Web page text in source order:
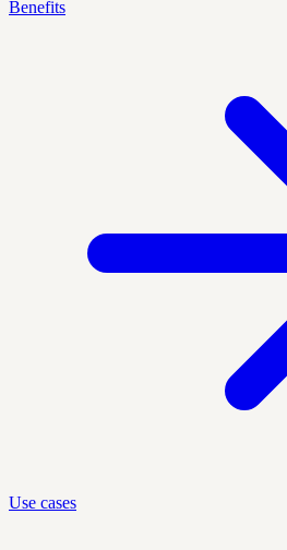
Benefits
Use cases